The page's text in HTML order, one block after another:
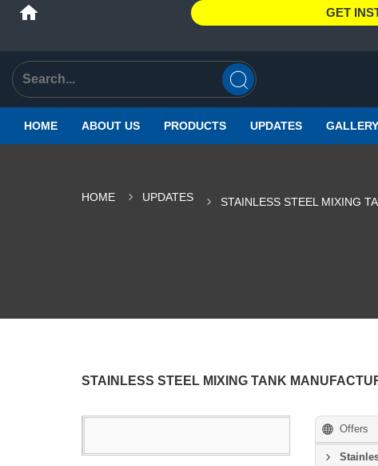
GET
HOME ABOUT US PRODUCTS UPDATES GALLERY
HOME UPDATES STAINLESS STEEL MIXING
STAINLESS STEEL MIXING TANK
Offers